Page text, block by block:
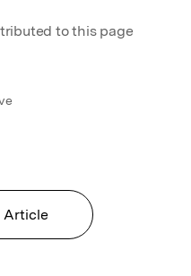
to this page
Article